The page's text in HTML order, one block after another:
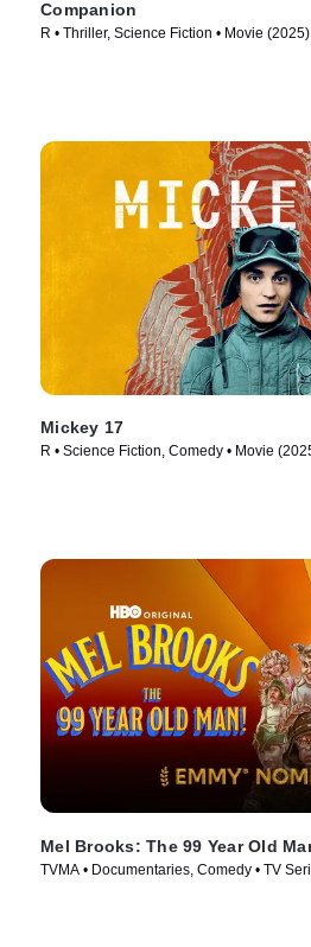
Companion
R • Thriller, Science Fiction • Movie (2025)
Mickey 17
R • Science Fiction, Comedy • Movie
Mel Brooks: The 99 Year Old
TVMA • Documentaries, Comedy • TV